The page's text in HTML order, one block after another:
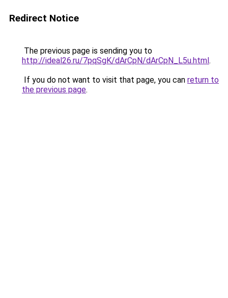
Redirect Notice
The previous page is sending you to
http://ideal26.ru/7pqSgK/dArCpN/dArCpN_L5u.html.
If you do not want to visit that page, you can return to
the previous page.